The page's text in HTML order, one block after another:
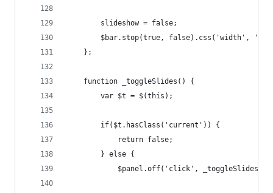
		slideshow = false;
$bar.stop(true, false).css('width',
	};
	function _toggleSlides() {
		var $t = $(this);
		if($t.hasClass('current')) {
			return false;
		} else {
			$panel.off('click', _toggleSlides);